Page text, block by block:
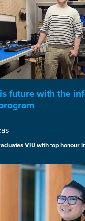
future with the
VIU with top honour